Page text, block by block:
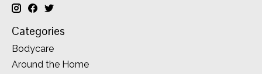
Categories
Bodycare
Around the Home